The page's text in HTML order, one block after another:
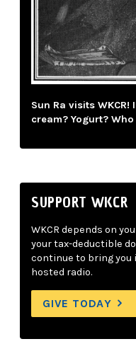
Sun Ra visits WKCR!
cream? Yogurt?
SUPPORT WKCR
WKCR depends on
your tax-deductible
continue to bring you
hosted radio.
GIVE TODAY